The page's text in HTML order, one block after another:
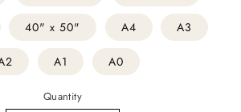
40" x 50" A4 A3
A1 A0
Quantity